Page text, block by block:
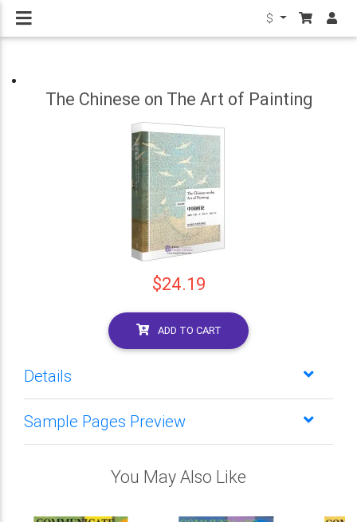
$
The Chinese on The Art of Painting
$24.19
ADD TO CART
Details
Sample Pages Preview
You May Also Like